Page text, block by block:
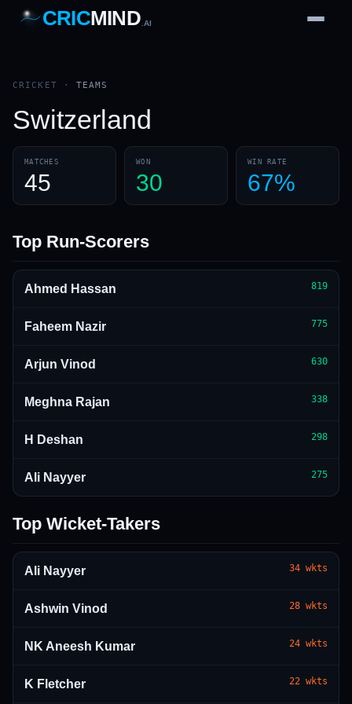
1
2
3
4
CRICMIND .AI
CRICKET ·TEAMS
Switzerland
MATCHES
45
WON
30
WIN RATE
67%
Top Run-Scorers
Ahmed Hassan 819
Faheem Nazir 775
Arjun Vinod 630
Meghna Rajan 338
H Deshan 298
Ali Nayyer 275
Top Wicket-Takers
Ali Nayyer 34 wkts
Ashwin Vinod 28 wkts
NK Aneesh Kumar 24 wkts
K Fletcher 22 wkts